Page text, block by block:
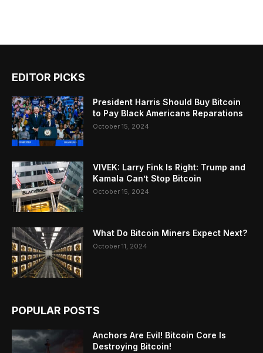
EDITOR PICKS
President Harris Should Buy Bitcoin
to Pay Black Americans Reparations
October 15, 2024
VIVEK: Larry Fink Is Right: Trump and
Kamala Can’t Stop Bitcoin
October 15, 2024
What Do Bitcoin Miners Expect Next?
October 11, 2024
POPULAR POSTS
Anchors Are Evil! Bitcoin Core Is
Destroying Bitcoin!